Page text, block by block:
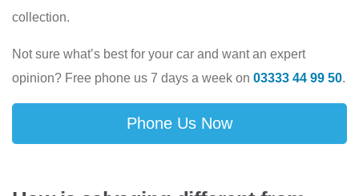
collection.
Not sure what’s best for your car and want an expert
opinion? Free phone us 7 days a week on 03333 44 99 50.
Phone Us Now